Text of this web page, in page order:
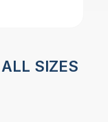
SIZES